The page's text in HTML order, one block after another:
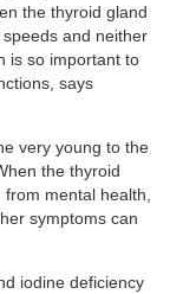
the thyroid gland
and neither
is so important to
says
very young to the
the thyroid
mental health,
symptoms can
iodine deficiency